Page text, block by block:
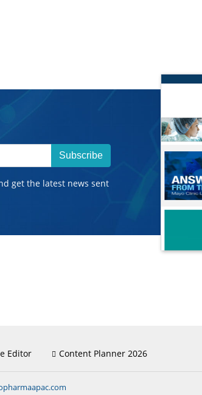
Subscribe
get the latest news sent
Editor Content Planner 2026